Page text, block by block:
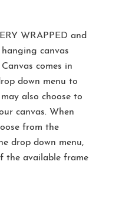
WRAPPED and
canvas
comes in
down menu to
also choose to
canvas. When
from the
drop down menu,
the available frame